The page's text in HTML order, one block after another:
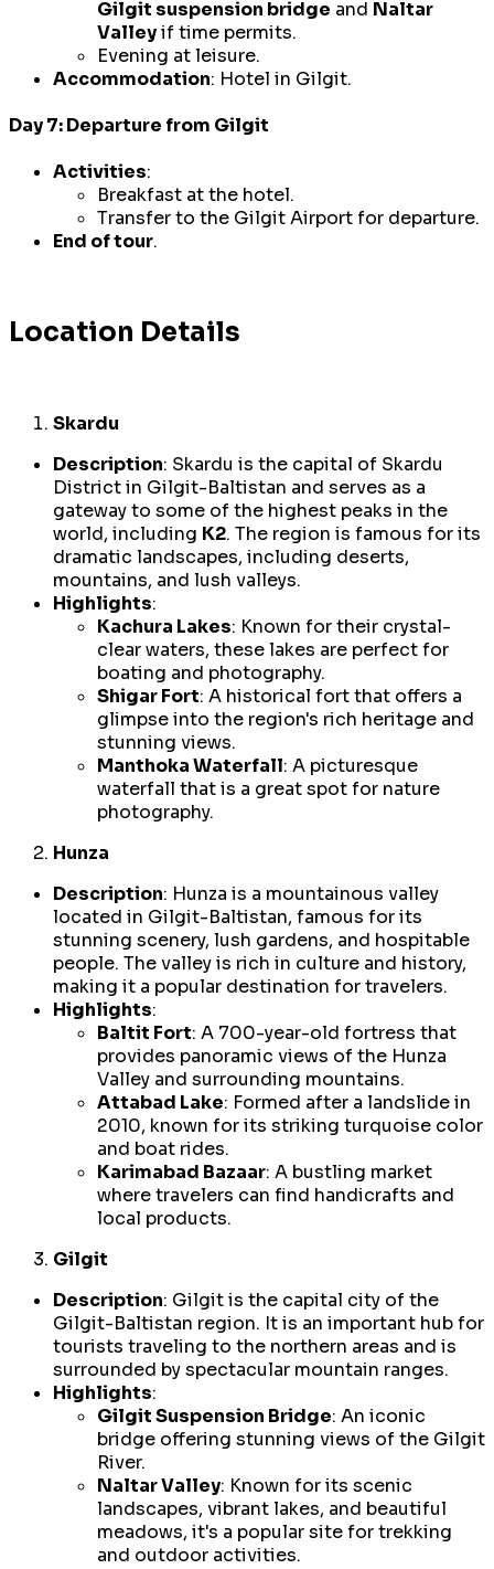
Gilgit suspension bridge and Naltar
Valleyif time permits.
Evening at leisure.
Accommodation: Hotel in Gilgit.
Day 7: Departure from Gilgit
Activities:
Breakfast at the hotel.
Transfer to the Gilgit Airport for departure.
End of tour.
Location Details
Skardu
Description: Skardu is the capital of Skardu
District in Gilgit-Baltistan and serves as a
gateway to some of the highest peaks in the
world, including K2. The region is famous for its
dramatic landscapes, including deserts,
mountains, and lush valleys.
Highlights:
Kachura Lakes: Known for their crystal-
clear waters, these lakes are perfect for
boating and photography.
Shigar Fort: A historical fort that offers a
glimpse into the region's rich heritage and
stunning views.
Manthoka Waterfall: A picturesque
waterfall that is a great spot for nature
photography.
Hunza
Description: Hunza is a mountainous valley
located in Gilgit-Baltistan, famous for its
stunning scenery, lush gardens, and hospitable
people. The valley is rich in culture and history,
making it a popular destination for travelers.
Highlights:
Baltit Fort: A 700-year-old fortress that
provides panoramic views of the Hunza
Valley and surrounding mountains.
Attabad Lake: Formed after a landslide in
2010, known for its striking turquoise color
and boat rides.
Karimabad Bazaar: A bustling market
where travelers can find handicrafts and
local products.
Gilgit
Description: Gilgit is the capital city of the
Gilgit-Baltistan region. It is an important hub for
tourists traveling to the northern areas and is
surrounded by spectacular mountain ranges.
Highlights:
Gilgit Suspension Bridge: An iconic
bridge offering stunning views of the Gilgit
River.
Naltar Valley: Known for its scenic
landscapes, vibrant lakes, and beautiful
meadows, it's a popular site for trekking
and outdoor activities.